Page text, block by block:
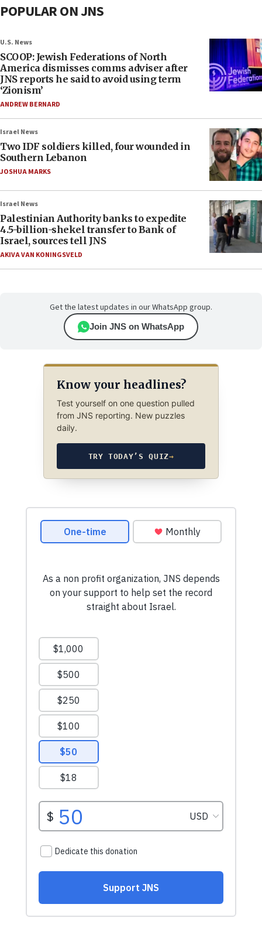
POPULAR ON JNS
U.S. News
SCOOP: Jewish Federations of North
America dismisses comms adviser after
JNS reports he said to avoid using term
‘Zionism’
ANDREW BERNARD
Israel News
Two IDF soldiers killed, four wounded in
Southern Lebanon
JOSHUA MARKS
Israel News
Palestinian Authority banks to expedite
4.5-billion-shekel transfer to Bank of
Israel, sources tell JNS
AKIVA VAN KONINGSVELD
Get the latest updates in our WhatsApp group.
Join JNS on WhatsApp
Know your headlines?
Test yourself on one question pulled
from JNS reporting. New puzzles
daily.
TRY TODAY’S QUIZ→